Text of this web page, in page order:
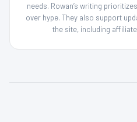
needs. Rowan’s writing
over hype. They also support
the site, including